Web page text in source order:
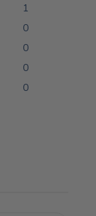
1
0
0
0
0